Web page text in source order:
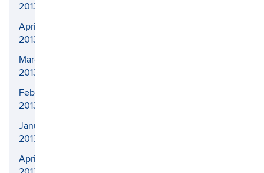
2013
April
2013
March
2013
February
2013
January
2013
April